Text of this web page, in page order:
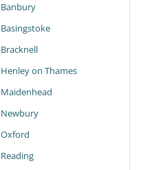
Banbury
Basingstoke
Bracknell
Henley on Thames
Maidenhead
Newbury
Oxford
Reading